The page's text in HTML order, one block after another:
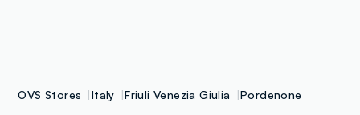
OVS Stores Italy Friuli Venezia Giulia Pordenone